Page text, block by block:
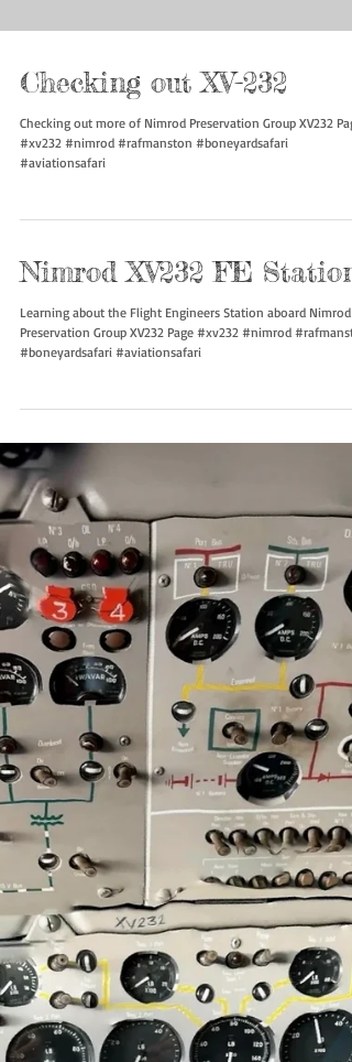
Checking out XV-232
Checking out more of Nimrod Preservation Group XV232
#xv232 #nimrod #rafmanston #boneyardsafari
#aviationsafari
Nimrod XV232 FE Station
Learning about the Flight Engineers Station aboard Nimrod
Preservation Group XV232 Page #xv232 #nimrod
#boneyardsafari #aviationsafari